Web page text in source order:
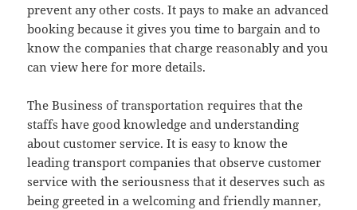
prevent any other costs. It pays to make an advanced
booking because it gives you time to bargain and to
know the companies that charge reasonably and you
can view here for more details.
The Business of transportation requires that the
staffs have good knowledge and understanding
about customer service. It is easy to know the
leading transport companies that observe customer
service with the seriousness that it deserves such as
being greeted in a welcoming and friendly manner,